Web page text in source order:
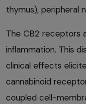
thymus), peripheral
The CB2 receptors
inflammation. This
clinical effects
cannabinoid
coupled cell-